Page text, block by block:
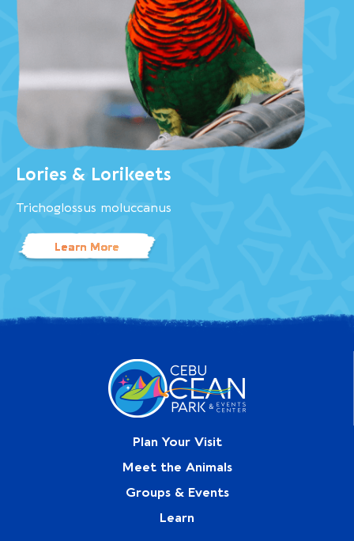
Lories & Lorikeets
Trichoglossus moluccanus
Learn More
Plan Your Visit
Meet the Animals
Groups & Events
Learn